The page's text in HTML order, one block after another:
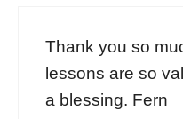
Thank you so
lessons are so
a blessing. Fern